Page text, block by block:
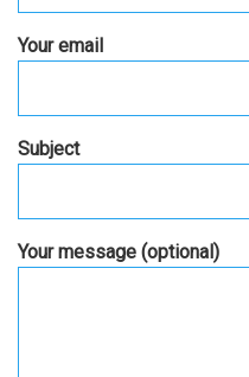
Your email
Subject
Your message (optional)